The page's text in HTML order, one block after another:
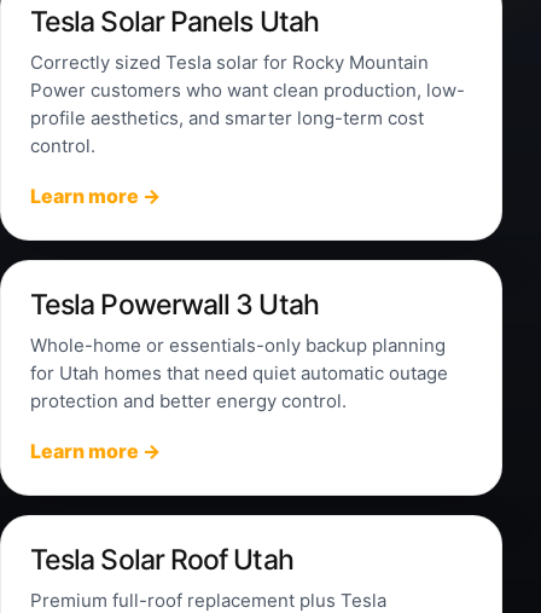
Tesla Solar Panels Utah
Correctly sized Tesla solar for Rocky Mountain
Power customers who want clean production, low-
profile aesthetics, and smarter long-term cost
control.
Learn more →
Tesla Powerwall 3 Utah
Whole-home or essentials-only backup planning
for Utah homes that need quiet automatic outage
protection and better energy control.
Learn more →
Tesla Solar Roof Utah
Premium full-roof replacement plus Tesla